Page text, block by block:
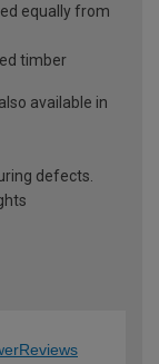
equally from
timber
available in
defects.